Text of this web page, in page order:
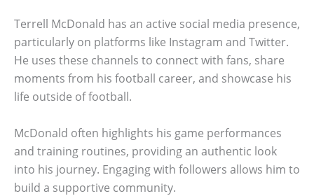
Terrell McDonald has an active social media presence,
particularly on platforms like Instagram and Twitter.
He uses these channels to connect with fans, share
moments from his football career, and showcase his
life outside of football.
McDonald often highlights his game performances
and training routines, providing an authentic look
into his journey. Engaging with followers allows him to
build a supportive community.